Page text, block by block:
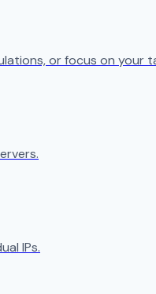
or focus on your
IPs.